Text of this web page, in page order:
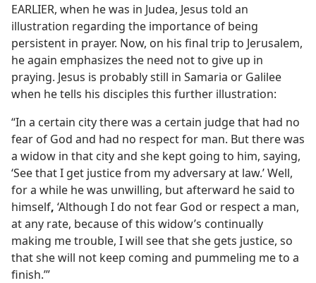
EARLIER, when he was in Judea, Jesus told an
illustration regarding the importance of being
persistent in prayer. Now, on his final trip to Jerusalem,
he again emphasizes the need not to give up in
praying. Jesus is probably still in Samaria or Galilee
when he tells his disciples this further illustration:
“In a certain city there was a certain judge that had no
fear of God and had no respect for man. But there was
a widow in that city and she kept going to him, saying,
‘See that I get justice from my adversary at law.’ Well,
for a while he was unwilling, but afterward he said to
himself, ‘Although I do not fear God or respect a man,
at any rate, because of this widow’s continually
making me trouble, I will see that she gets justice, so
that she will not keep coming and pummeling me to a
finish.’”